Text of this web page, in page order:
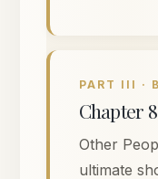
PART III ·
Chapter
Other
ultimate